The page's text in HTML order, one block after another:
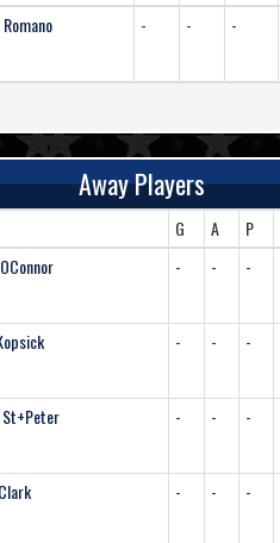
- - -
Away Players
G A P
- - -
- - -
St+Peter
- - -
- - -